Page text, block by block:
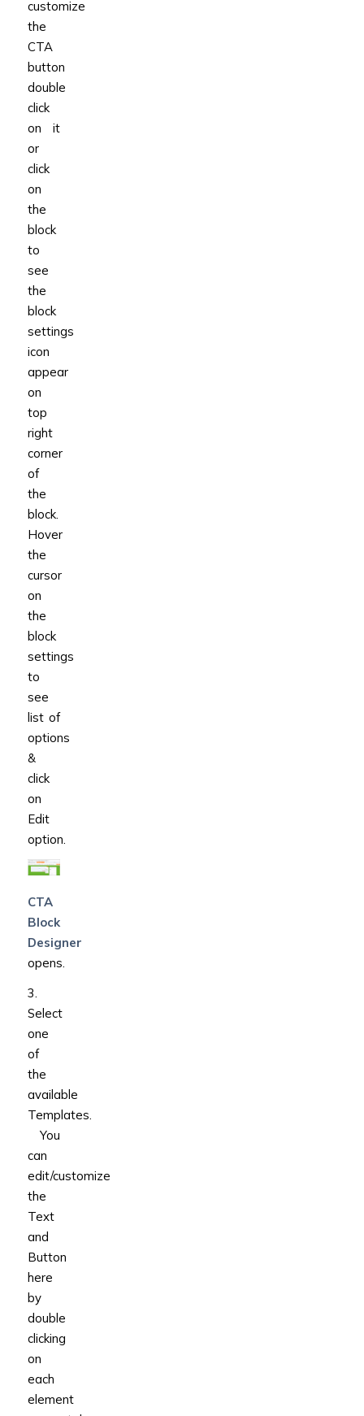
customize
the
CTA
button
double
click
on it
or
click
on
the
block
to
see
the
block
settings
icon
appear
on
top
right
corner
of
the
block.
Hover
the
cursor
on
the
block
settings
to
see
list of
options
&
click
on
Edit
option.
CTA
Block
Designer
opens.
3.
Select
one
of
the
available
Templates.
You
can
edit/customize
the
Text
and
Button
here
by
double
clicking
on
each
element